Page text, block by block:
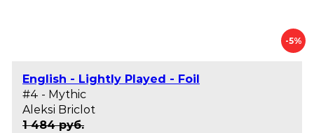
-5%
English - Lightly Played - Foil
#4 - Mythic
Aleksi Briclot
1 484 руб.